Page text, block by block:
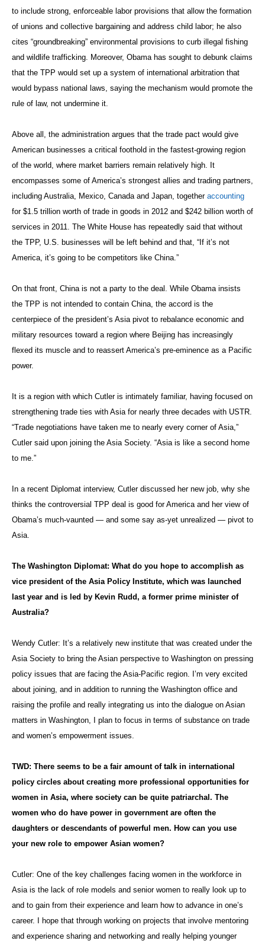
to include strong, enforceable labor provisions that allow the formation
of unions and collective bargaining and address child labor; he also
cites “groundbreaking” environmental provisions to curb illegal fishing
and wildlife trafficking. Moreover, Obama has sought to debunk claims
that the TPP would set up a system of international arbitration that
would bypass national laws, saying the mechanism would promote the
rule of law, not undermine it.
Above all, the administration argues that the trade pact would give
American businesses a critical foothold in the fastest-growing region
of the world, where market barriers remain relatively high. It
encompasses some of America’s strongest allies and trading partners,
including Australia, Mexico, Canada and Japan, together accounting
for $1.5 trillion worth of trade in goods in 2012 and $242 billion worth of
services in 2011. The White House has repeatedly said that without
the TPP, U.S. businesses will be left behind and that, “If it’s not
America, it’s going to be competitors like China.”
On that front, China is not a party to the deal. While Obama insists
the TPP is not intended to contain China, the accord is the
centerpiece of the president’s Asia pivot to rebalance economic and
military resources toward a region where Beijing has increasingly
flexed its muscle and to reassert America’s pre-eminence as a Pacific
power.
It is a region with which Cutler is intimately familiar, having focused on
strengthening trade ties with Asia for nearly three decades with USTR.
“Trade negotiations have taken me to nearly every corner of Asia,”
Cutler said upon joining the Asia Society. “Asia is like a second home
to me.”
In a recent Diplomat interview, Cutler discussed her new job, why she
thinks the controversial TPP deal is good for America and her view of
Obama’s much-vaunted — and some say as-yet unrealized — pivot to
Asia.
The Washington Diplomat: What do you hope to accomplish as
vice president of the Asia Policy Institute, which was launched
last year and is led by Kevin Rudd, a former prime minister of
Australia?
Wendy Cutler: It’s a relatively new institute that was created under the
Asia Society to bring the Asian perspective to Washington on pressing
policy issues that are facing the Asia-Pacific region. I’m very excited
about joining, and in addition to running the Washington office and
raising the profile and really integrating us into the dialogue on Asian
matters in Washington, I plan to focus in terms of substance on trade
and women’s empowerment issues.
TWD: There seems to be a fair amount of talk in international
policy circles about creating more professional opportunities for
women in Asia, where society can be quite patriarchal. The
women who do have power in government are often the
daughters or descendants of powerful men. How can you use
your new role to empower Asian women?
Cutler: One of the key challenges facing women in the workforce in
Asia is the lack of role models and senior women to really look up to
and to gain from their experience and learn how to advance in one’s
career. I hope that through working on projects that involve mentoring
and experience sharing and networking and really helping younger